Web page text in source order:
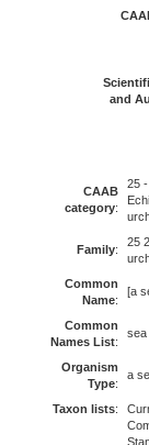
and
CAAB
category:
25
Family:
25
Common
Name:
[a
Common
Names List:
sea
Organism
Type:
a
Taxon lists: